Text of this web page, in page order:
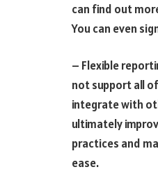
can find out
You can even
– Flexible
not support all
integrate with
ultimately
practices and
ease.